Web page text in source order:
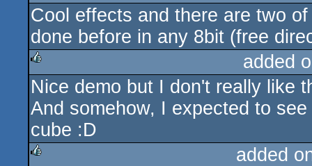
rulez
Cool effects and there are two
done before in any 8bit (free
rulez
added
Nice demo but I don't really like
And somehow, I expected to
cube :D
added